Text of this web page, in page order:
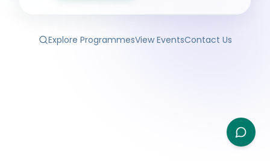
Explore ProgrammesView EventsContact Us